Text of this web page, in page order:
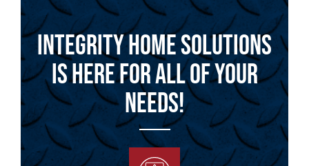
Integrity Home Solutions
is Here for All of Your
Needs!